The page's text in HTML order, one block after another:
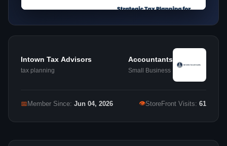
Intown Tax Advisors
tax planning
Accountants
Small Business
📅 Member Since: Jun 04, 2026 👁StoreFront Visits: 61